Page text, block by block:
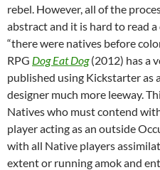
rebel. However, all of the
abstract and it is hard to read
“there were natives before
RPG Dog Eat Dog(2012) has a
published using Kickstarter as
designer much more leeway.
Natives who must contend
player acting as an outside
with all Native players
extent or running amok and